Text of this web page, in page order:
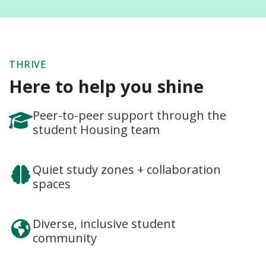
THRIVE
Here to help you shine
Peer-to-peer support through the
student Housing team
Quiet study zones + collaboration
spaces
Diverse, inclusive student
community